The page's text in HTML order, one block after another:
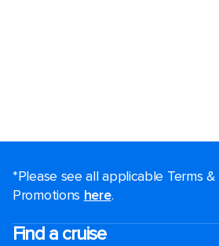
*Please see all applicable Terms
Promotions here.
Find a cruise